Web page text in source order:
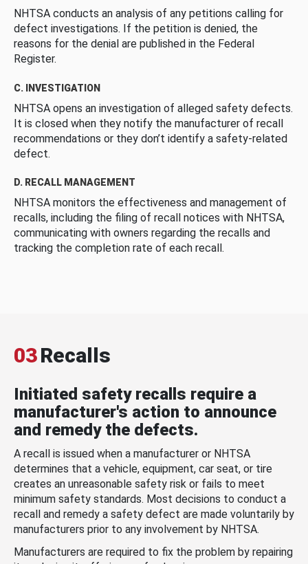
NHTSA conducts an analysis of any petitions calling for
defect investigations. If the petition is denied, the
reasons for the denial are published in the Federal
Register.
C. INVESTIGATION
NHTSA opens an investigation of alleged safety defects.
It is closed when they notify the manufacturer of recall
recommendations or they don’t identify a safety-related
defect.
D. RECALL MANAGEMENT
NHTSA monitors the effectiveness and management of
recalls, including the filing of recall notices with NHTSA,
communicating with owners regarding the recalls and
tracking the completion rate of each recall.
03Recalls
Initiated safety recalls require a
manufacturer's action to announce
and remedy the defects.
A recall is issued when a manufacturer or NHTSA
determines that a vehicle, equipment, car seat, or tire
creates an unreasonable safety risk or fails to meet
minimum safety standards. Most decisions to conduct a
recall and remedy a safety defect are made voluntarily by
manufacturers prior to any involvement by NHTSA.
Manufacturers are required to fix the problem by repairing